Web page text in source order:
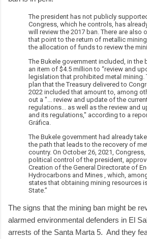
The president has not publicly
Congress, which he controls, has
will review the 2017 ban. There are also
that point to the return of metallic
the allocation of funds to review the
The Bukele government included, in the
an item of $4.5 million to “review and
legislation that prohibited metal mining.
plan that the Treasury delivered to
2022 included that amount to, among
out a "... review and update of the
regulations... as well as the review and
and its regulations," according to a
Gráfica.
The Bukele government had already
the path that leads to the recovery of
country. On October 26, 2021,
political control of the president,
Creation of the General Directorate of
Hydrocarbons and Mines , which,
states that obtaining mining resources
State.”
The signs that the mining ban might be
alarmed environmental defenders in El
arrests of the Santa Marta 5. And they